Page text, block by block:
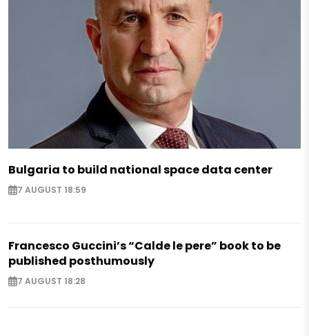
Bulgaria to build national space data center
7 AUGUST 18:59
Francesco Guccini’s “Calde le pere” book to be
published posthumously
7 AUGUST 18:28